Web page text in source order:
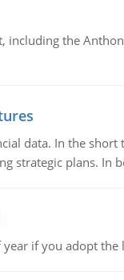
including the
data. In the
strategic plans. In
if you adopt the